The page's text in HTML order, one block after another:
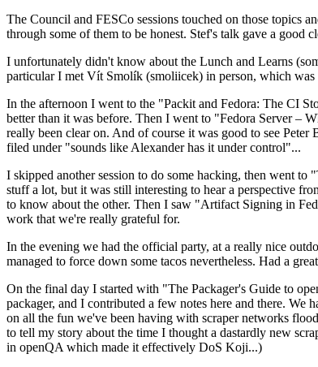
The Council and FESCo sessions touched on those topics
through some of them to be honest. Stef's talk gave a
I unfortunately didn't know about the Lunch and Learns
particular I met Vít Smolík (smoliicek) in person, which was
In the afternoon I went to the "Packit and Fedora: The CI
better than it was before. Then I went to "Fedora Server –
really been clear on. And of course it was good to see
filed under "sounds like Alexander has it under control"...
I skipped another session to do some hacking, then went
stuff a lot, but it was still interesting to hear a perspective
to know about the other. Then I saw "Artifact Signing in
work that we're really grateful for.
In the evening we had the official party, at a really nice
managed to force down some tacos nevertheless. Had a
On the final day I started with "The Packager's Guide to
packager, and I contributed a few notes here and there.
on all the fun we've been having with scraper networks
to tell my story about the time I thought a dastardly new
in openQA which made it effectively DoS Koji...)